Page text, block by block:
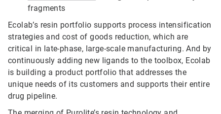
fragments
Ecolab’s resin portfolio supports process intensification
strategies and cost of goods reduction, which are
critical in late-phase, large-scale manufacturing. And by
continuously adding new ligands to the toolbox, Ecolab
is building a product portfolio that addresses the
unique needs of its customers and supports their entire
drug pipeline.